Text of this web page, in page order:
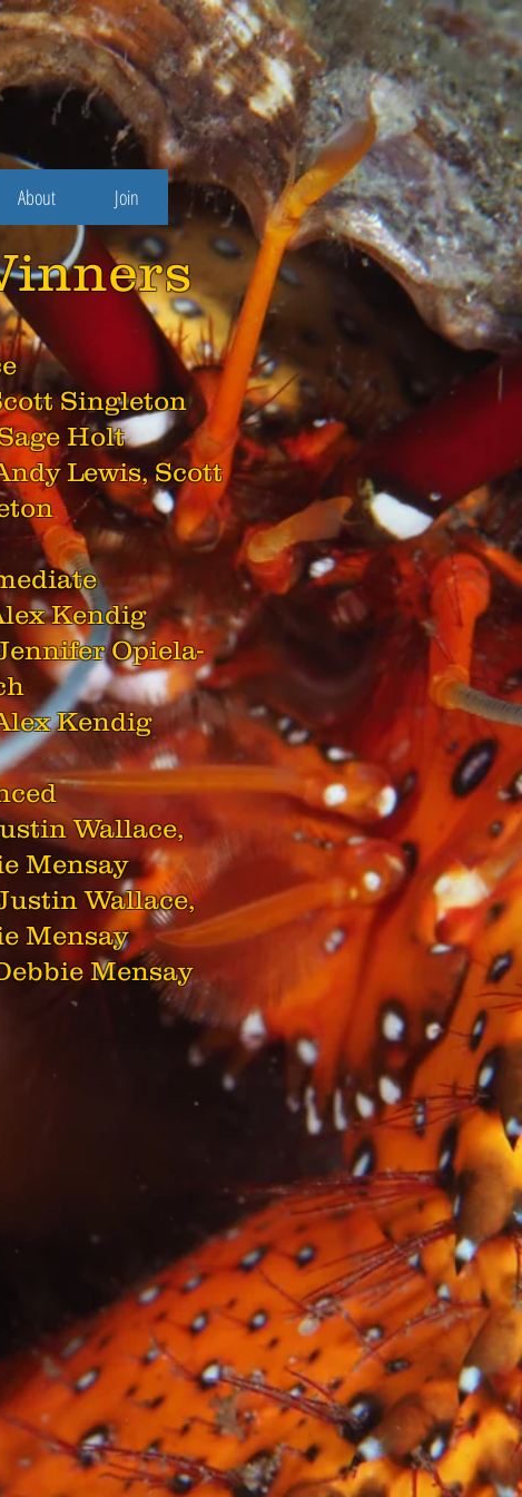
About Join
Singleton
Holt
Lewis, Scott
Kendig
Opiela-
Kendig
Wallace,
Mensay
Wallace,
Mensay
Mensay